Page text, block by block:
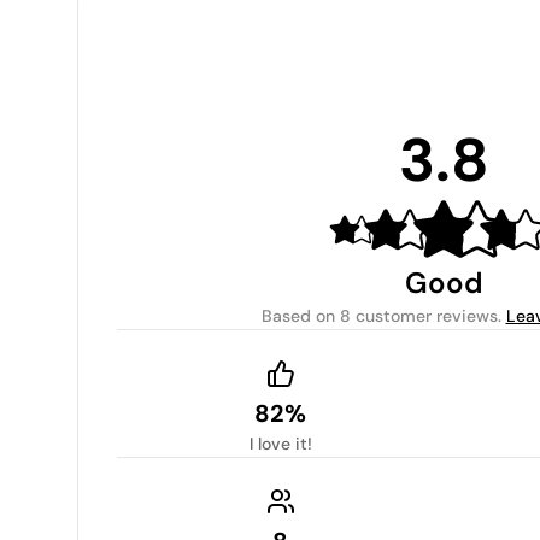
3.8
Good
Based on 8 customer reviews.
82%
I love it!